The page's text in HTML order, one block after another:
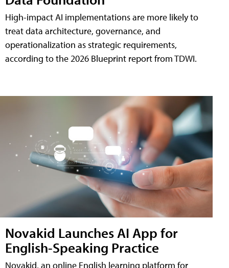
High-impact AI implementations are more likely to
treat data architecture, governance, and
operationalization as strategic requirements,
according to the 2026 Blueprint report from TDWI.
Novakid Launches AI App for
English-Speaking Practice
Novakid, an online English learning platform for